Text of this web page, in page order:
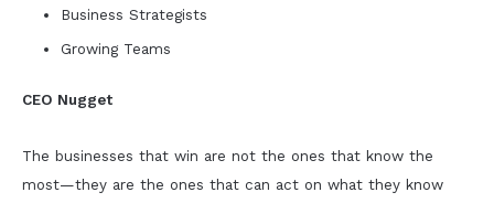
Business Strategists
Growing Teams
CEO Nugget
The businesses that win are not the ones that know the
most—they are the ones that can act on what they know